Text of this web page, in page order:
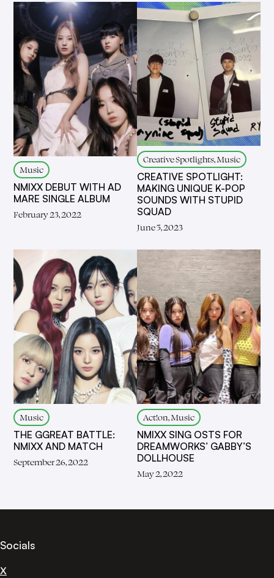
Music
NMIXX DEBUT WITH AD
MARE SINGLE ALBUM
February 23, 2022
Creative Spotlights, Music
CREATIVE SPOTLIGHT:
MAKING UNIQUE K-POP
SOUNDS WITH STUPID
SQUAD
June 5, 2023
Music
THE GGREAT BATTLE:
NMIXX AND MATCH
September 26, 2022
Act!on, Music
NMIXX SING OSTS FOR
DREAMWORKS’ GABBY’S
DOLLHOUSE
May 2, 2022
Socials
X